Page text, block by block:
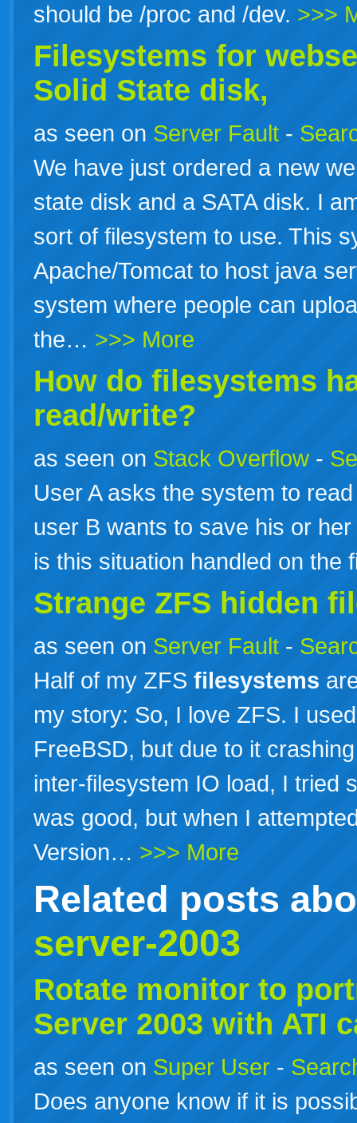
should be /proc and /dev. >>>
Filesystems for
Solid State disk,
as seen on Server Fault -
We have just ordered a new
state disk and a SATA disk. I
sort of filesystem to use. This
Apache/Tomcat to host java
system where people can
the… >>> More
How do filesystems
read/write?
as seen on Stack Overflow -
User A asks the system to
user B wants to save his or
is this situation handled on the
Strange ZFS hidden
as seen on Server Fault -
Half of my ZFS filesystems
my story: So, I love ZFS. I
FreeBSD, but due to it
inter-filesystem IO load, I tried
was good, but when I
Version… >>> More
Related posts
server-2003
Rotate monitor to
Server 2003 with ATI
as seen on Super User -
Does anyone know if it is